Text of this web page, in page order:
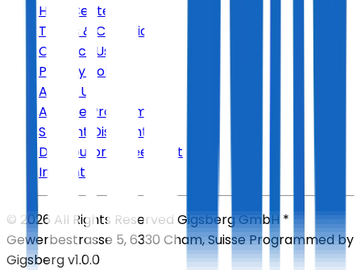
Help Center
Terms & Conditions
Contact Us
Privacy Policy
About Us
Affiliate Program
Student Discount
Distributor Agreement
Imprint
© 2026 All Rights Reserved Gigsberg GmbH *
Gewerbestrasse 5, 6330 Cham, SuisseProgrammed by
Gigsbergv1.0.0